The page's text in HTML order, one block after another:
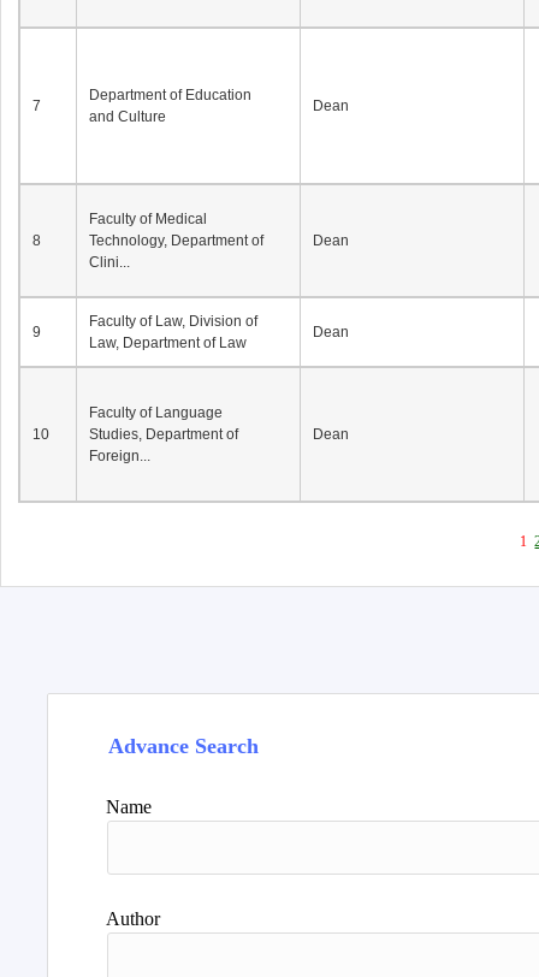
7
Department of Education
and Culture
Dean
8
Faculty of Medical
Technology, Department of
Clini...
Dean
9
Faculty of Law, Division of
Law, Department of Law
Dean
10
Faculty of Language
Studies, Department of
Foreign...
Dean
1
Advance Search
Name
Author